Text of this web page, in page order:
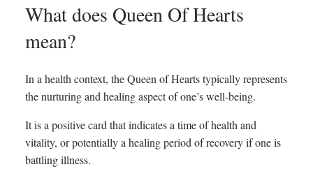
What does Queen Of Hearts
mean?
In a health context, the Queen of Hearts typically represents
the nurturing and healing aspect of one’s well-being.
It is a positive card that indicates a time of health and
vitality, or potentially a healing period of recovery if one is
battling illness.